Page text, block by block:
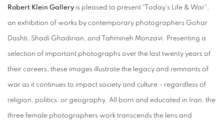
Robert Klein Gallery is pleased to present "Today’s Life & War”,
an exhibition of works by contemporary photographers Gohar
Dashti, Shadi Ghadirian, and Tahmineh Monzavi. Presenting a
selection of important photographs over the last twenty years of
their careers, these images illustrate the legacy and remnants of
war as it continues to impact society and culture - regardless of
religion, politics, or geography. All born and educated in Iran, the
three female photographers work transcends the lens and